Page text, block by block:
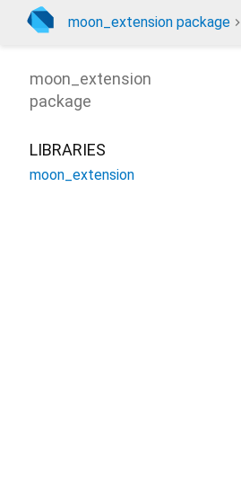
moon_extension package
moon_extension
package
LIBRARIES
moon_extension